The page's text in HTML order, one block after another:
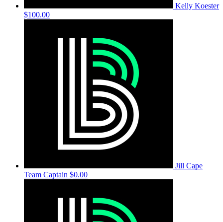
Kelly Koester
$100.00
Jill Cape
Team Captain $0.00